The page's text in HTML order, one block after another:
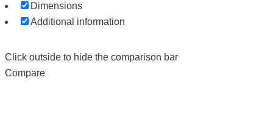
Dimensions
Additional information
Click outside to hide the comparison bar
Compare